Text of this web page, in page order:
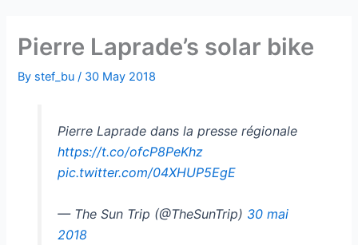
Pierre Laprade’s solar bike
By stef_bu/ 30 May 2018
Pierre Laprade dans la presse régionale
https://t.co/ofcP8PeKhz
pic.twitter.com/04XHUP5EgE
— The Sun Trip (@TheSunTrip) 30 mai
2018